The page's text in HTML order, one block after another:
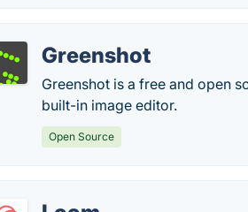
Greenshot
Greenshot is a free and open
built-in image editor.
Open Source